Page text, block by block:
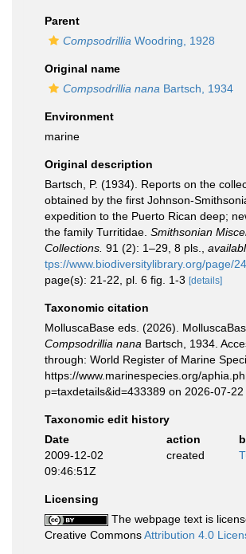
Parent
Compsodrillia Woodring, 1928
Original name
Compsodrillia nana Bartsch, 1934
Environment
marine
Original description
Bartsch, P. (1934). Reports on the
obtained by the first Johnson-
expedition to the Puerto Rican deep;
the family Turritidae. Smithsonian
Collections. 91 (2): 1–29, 8 pls.
tps://www.biodiversitylibrary.org/page/
page(s): 21-22, pl. 6 fig. 1-3 [details]
Taxonomic citation
MolluscaBase eds. (2026).
Compsodrillia nana Bartsch, 1934.
through: World Register of Marine
https://www.marinespecies.org/
p=taxdetails&id=433389 on 2026-07-22
Taxonomic edit history
Date
action
2009-12-02
09:46:51Z
created
Licensing
The webpage text is
Creative CommonsAttribution 4.0